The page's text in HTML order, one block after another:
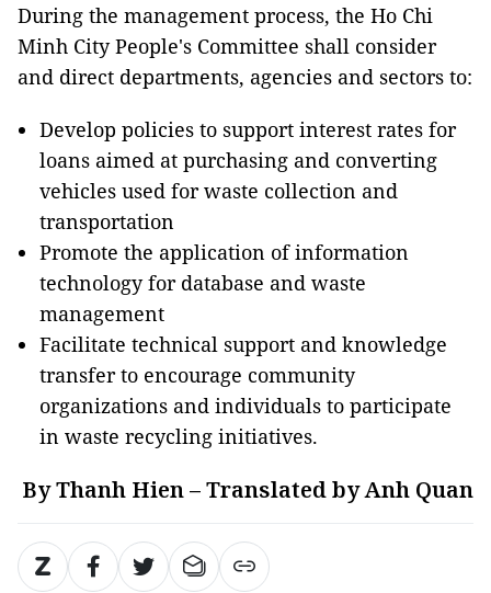
During the management process, the Ho Chi
Minh City People's Committee shall consider
and direct departments, agencies and sectors to:
Develop policies to support interest rates for
loans aimed at purchasing and converting
vehicles used for waste collection and
transportation
Promote the application of information
technology for database and waste
management
Facilitate technical support and knowledge
transfer to encourage community
organizations and individuals to participate
in waste recycling initiatives.
By Thanh Hien – Translated by Anh Quan